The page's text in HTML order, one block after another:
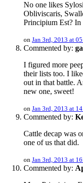
No one likes
Obliviscaris,
Principium Est?
on Jan 3rd, 2013 at
Commented by:
I figured more
their lists too. I
out in that battle.
new one, sweet!
on Jan 3rd, 2013 at
Commented by:
Cattle decap was
one of us that did.
on Jan 3rd, 2013 at
Commented by: